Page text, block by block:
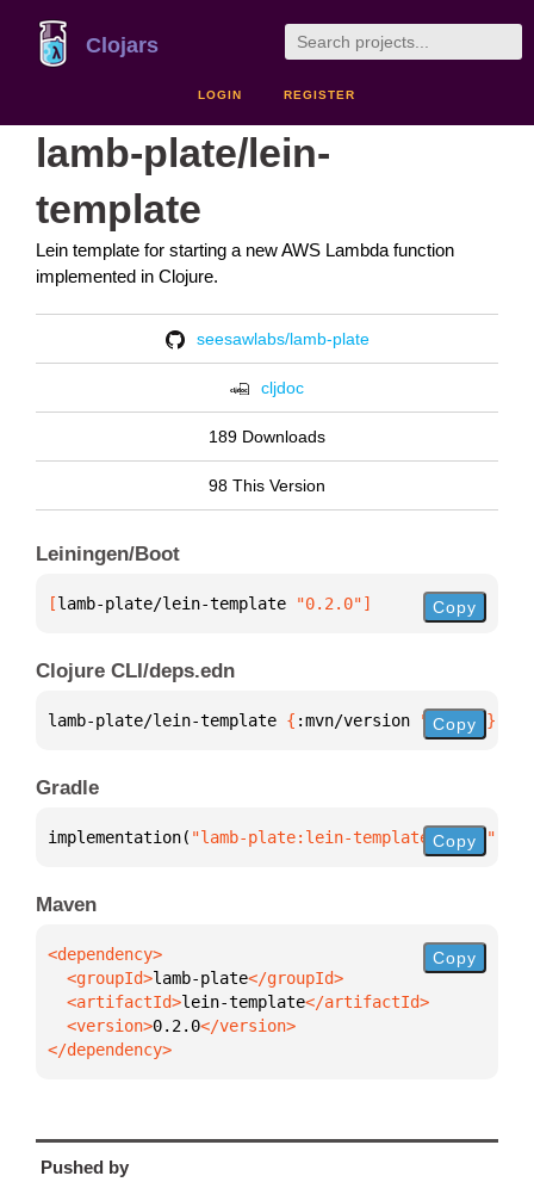
Clojars
LOGIN REGISTER
lamb-plate/lein-
template
Lein template for starting a new AWS Lambda function
implemented in Clojure.
seesawlabs/lamb-plate
cljdoc
189 Downloads
98 This Version
Leiningen/Boot
[lamb-plate/lein-template "0.2.0"] Copy
Clojure CLI/deps.edn
lamb-plate/lein-template { :mvn/version "0.2.0" }
Copy
Gradle
implementation( "lamb-plate:lein-template:0.2.0"
Copy
Maven
  <groupId>
lamb-plate
  <artifactId>
lein-template
  <version>
0.2.0
</dependency>
Copy
Pushed by